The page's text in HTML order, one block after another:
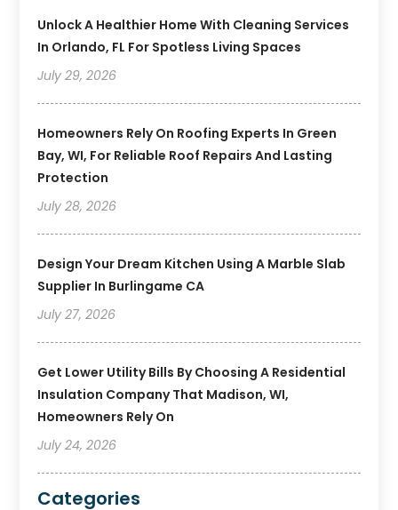
Unlock A Healthier Home With Cleaning Services
In Orlando, FL For Spotless Living Spaces
July 29, 2026
Homeowners Rely On Roofing Experts In Green
Bay, WI, For Reliable Roof Repairs And Lasting
Protection
July 28, 2026
Design Your Dream Kitchen Using A Marble Slab
Supplier In Burlingame CA
July 27, 2026
Get Lower Utility Bills By Choosing A Residential
Insulation Company That Madison, WI,
Homeowners Rely On
July 24, 2026
Categories